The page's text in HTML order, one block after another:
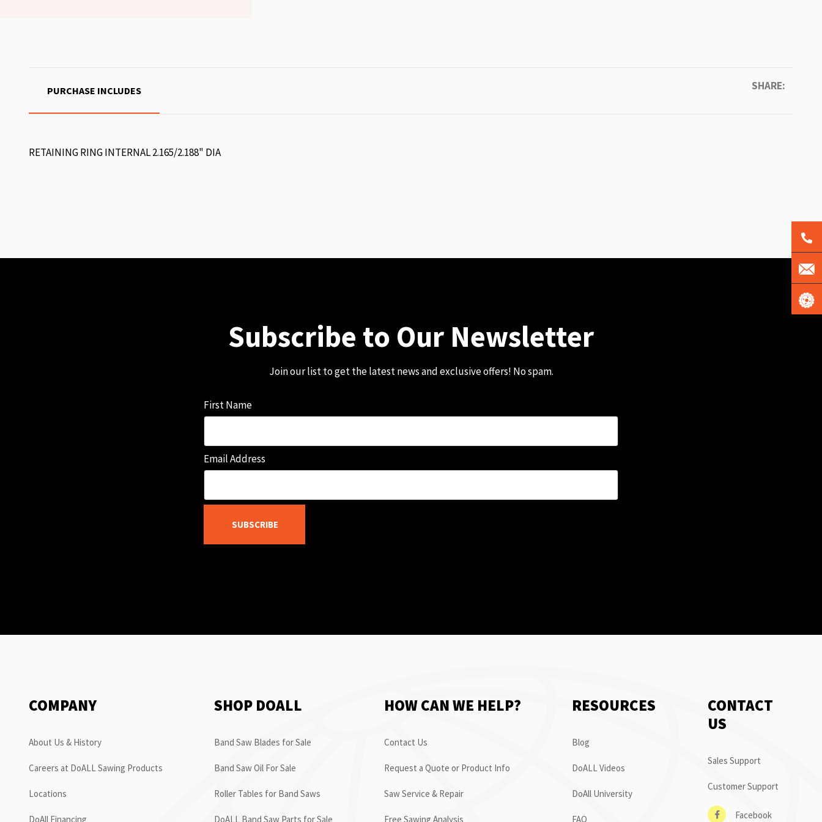
SHARE:
PURCHASE INCLUDES
RETAINING RING INTERNAL 2.165/2.188" DIA
Subscribe to Our Newsletter
Join our list to get the latest news and exclusive offers! No spam.
First Name
Email Address
SUBSCRIBE
COMPANY
About Us & History
Careers at DoALL Sawing Products
Locations
DoAll Financing
SHOP DOALL
Band Saw Blades for Sale
Band Saw Oil For Sale
Roller Tables for Band Saws
DoALL Band Saw Parts for Sale
HOW CAN WE HELP?
Contact Us
Request a Quote or Product Info
Saw Service & Repair
Free Sawing Analysis
RESOURCES
Blog
DoALL Videos
DoAll University
FAQ
CONTACT
US
Sales Support
Customer Support
Facebook